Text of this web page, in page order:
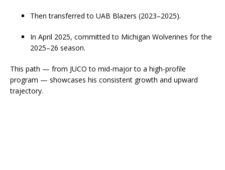
Then transferred to UAB Blazers (2023–2025).
In April 2025, committed to Michigan Wolverines for the
2025–26 season.
This path — from JUCO to mid-major to a high-profile
program — showcases his consistent growth and upward
trajectory.